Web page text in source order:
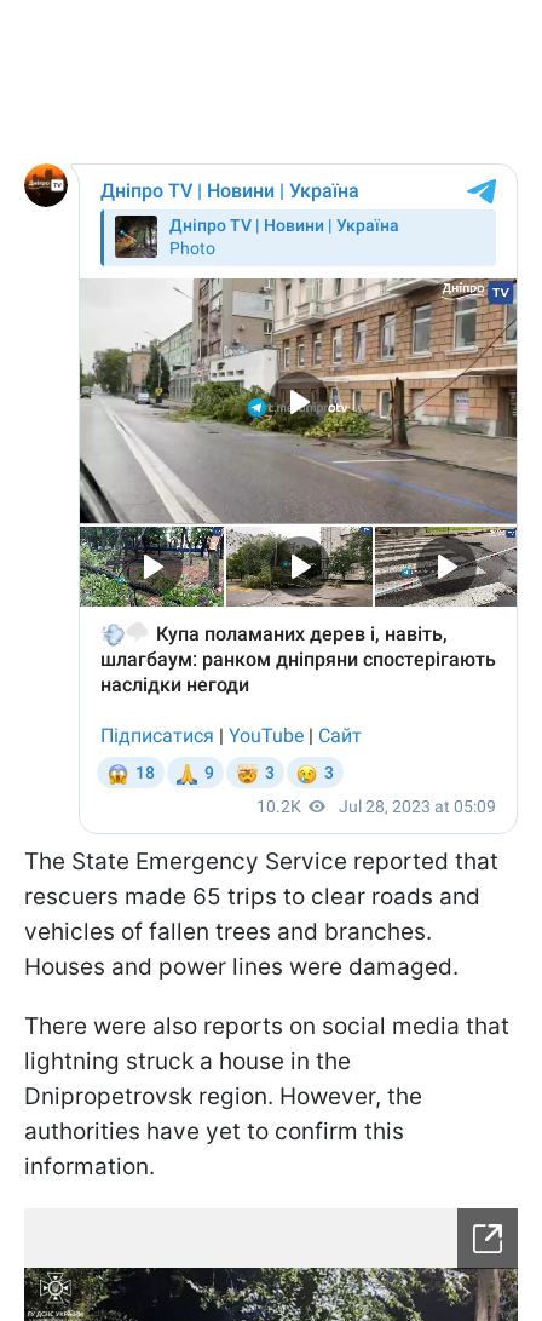
The State Emergency Service reported that
rescuers made 65 trips to clear roads and
vehicles of fallen trees and branches.
Houses and power lines were damaged.
There were also reports on social media that
lightning struck a house in the
Dnipropetrovsk region. However, the
authorities have yet to confirm this
information.